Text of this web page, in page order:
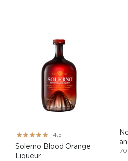
Rating:
90%
4.5
Solerno Blood Orange
Liqueur